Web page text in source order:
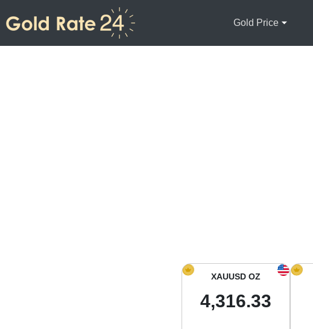
Gold Price
XAUUSD OZ
4,316.33